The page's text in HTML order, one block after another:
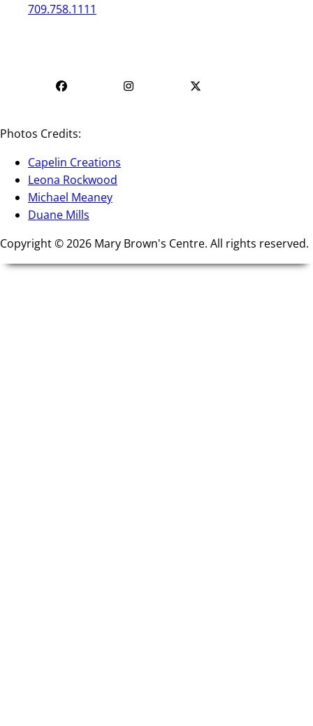
709.758.1111
Photos Credits:
Capelin Creations
Leona Rockwood
Michael Meaney
Duane Mills
Copyright © 2026 Mary Brown's Centre. All rights reserved.